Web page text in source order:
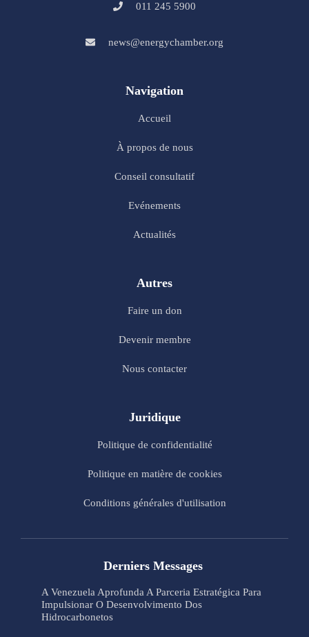
011 245 5900
news@energychamber.org
Navigation
Accueil
À propos de nous
Conseil consultatif
Evénements
Actualités
Autres
Faire un don
Devenir membre
Nous contacter
Juridique
Politique de confidentialité
Politique en matière de cookies
Conditions générales d'utilisation
Derniers Messages
A Venezuela Aprofunda A Parceria Estratégica Para
Impulsionar O Desenvolvimento Dos
Hidrocarbonetos